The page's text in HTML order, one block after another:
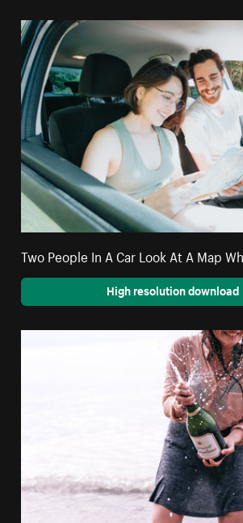
Two People In A Car Look At A Map
High resolution download